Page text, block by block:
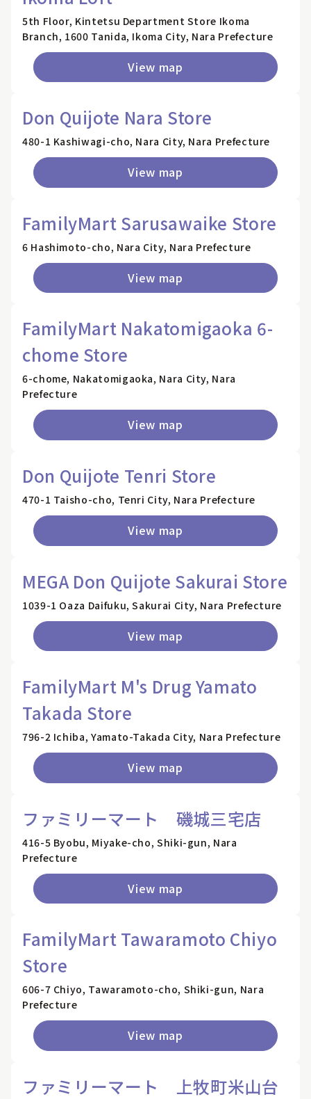
5th Floor, Kintetsu Department Store Ikoma
Branch, 1600 Tanida, Ikoma City, Nara Prefecture
View map
Don Quijote Nara Store
480-1 Kashiwagi-cho, Nara City, Nara Prefecture
View map
FamilyMart Sarusawaike Store
6 Hashimoto-cho, Nara City, Nara Prefecture
View map
FamilyMart Nakatomigaoka 6-
chome Store
6-chome, Nakatomigaoka, Nara City, Nara
Prefecture
View map
Don Quijote Tenri Store
470-1 Taisho-cho, Tenri City, Nara Prefecture
View map
MEGA Don Quijote Sakurai Store
1039-1 Oaza Daifuku, Sakurai City, Nara Prefecture
View map
FamilyMart M's Drug Yamato
Takada Store
796-2 Ichiba, Yamato-Takada City, Nara Prefecture
View map
ファミリーマート 磯城三宅店
416-5 Byobu, Miyake-cho, Shiki-gun, Nara
Prefecture
View map
FamilyMart Tawaramoto Chiyo
Store
606-7 Chiyo, Tawaramoto-cho, Shiki-gun, Nara
Prefecture
View map
ファミリーマート 上牧町米山台